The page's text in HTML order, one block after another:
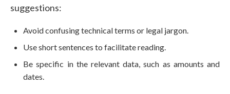
suggestions:
Avoid confusing technical terms or legal jargon.
Use short sentences to facilitate reading.
Be specific in the relevant data, such as amounts and
dates.